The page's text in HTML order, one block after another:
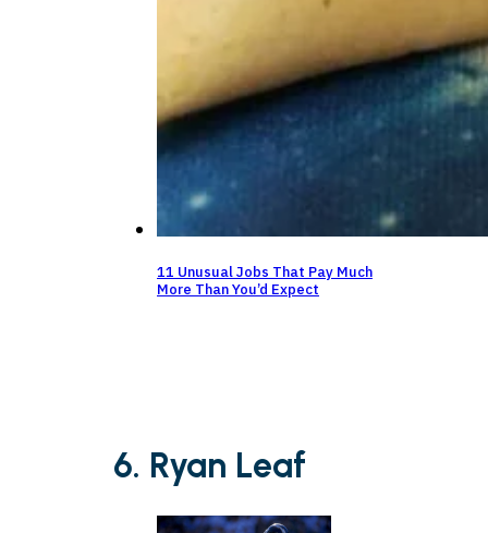
11 Unusual Jobs That Pay Much
More Than You’d Expect
6. Ryan Leaf